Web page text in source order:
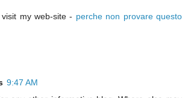
my web-site - perche non provare questo
9:47 AM